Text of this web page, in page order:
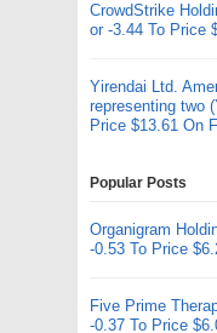
CrowdStrike
or -3.44 To Price
Yirendai Ltd.
representing two
Price $13.61 On
Popular Posts
Organigram
-0.53 To Price
Five Prime
-0.37 To Price